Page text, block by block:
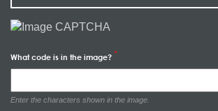
What code is in the image?
Enter the characters shown in the image.